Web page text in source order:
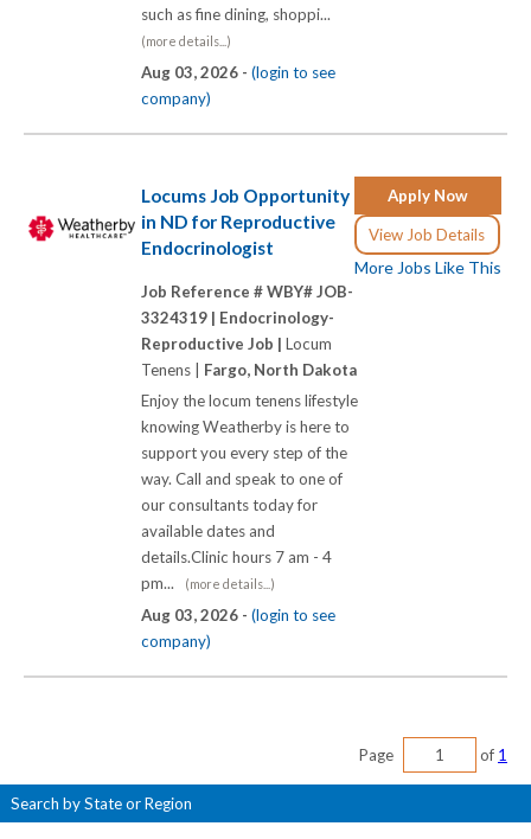
such as fine dining, shoppi...
(more details...)
Aug 03, 2026 - (login to see
company)
Apply Now
View Job Details
More Jobs Like This
Locums Job Opportunity
in ND for Reproductive
Endocrinologist
Job Reference # WBY# JOB-
3324319 | Endocrinology-
Reproductive Job | Locum
Tenens | Fargo, North Dakota
Enjoy the locum tenens lifestyle
knowing Weatherby is here to
support you every step of the
way. Call and speak to one of
our consultants today for
available dates and
details.Clinic hours 7 am - 4
pm...
(more details...)
Aug 03, 2026 - (login to see
company)
Page of 1
Search by State or Region